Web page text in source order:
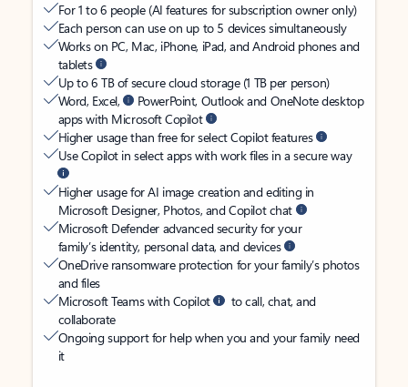
For 1 to 6 people (AI features for subscription owner only)
Each person can use on up to 5 devices simultaneously
Works on PC, Mac, iPhone, iPad, and Android phones and
tablets
Up to 6 TB of secure cloud storage (1 TB per person)
Word, Excel,
PowerPoint, Outlook and OneNote desktop
apps with Microsoft Copilot
Higher usage than free for select Copilot features
Use Copilot in select apps with work files in a secure way
Higher usage for AI image creation and editing in
Microsoft Designer, Photos, and Copilot chat
Microsoft Defender advanced security for your
family’s identity, personal data, and devices
OneDrive ransomware protection for your family’s photos
and files
Microsoft Teams with Copilot
to call, chat, and
collaborate
Ongoing support for help when you and your family need
it